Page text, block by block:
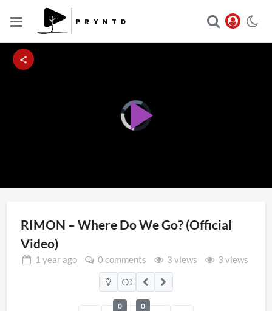
Video
Player
is
loading.Play
Video
RIMON – Where Do We Go? (Official
Video)
1 yearago 0 comments 3 views 3 views
0 0